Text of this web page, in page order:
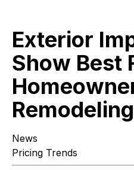
Exterior
Show Best
News
Pricing Trends